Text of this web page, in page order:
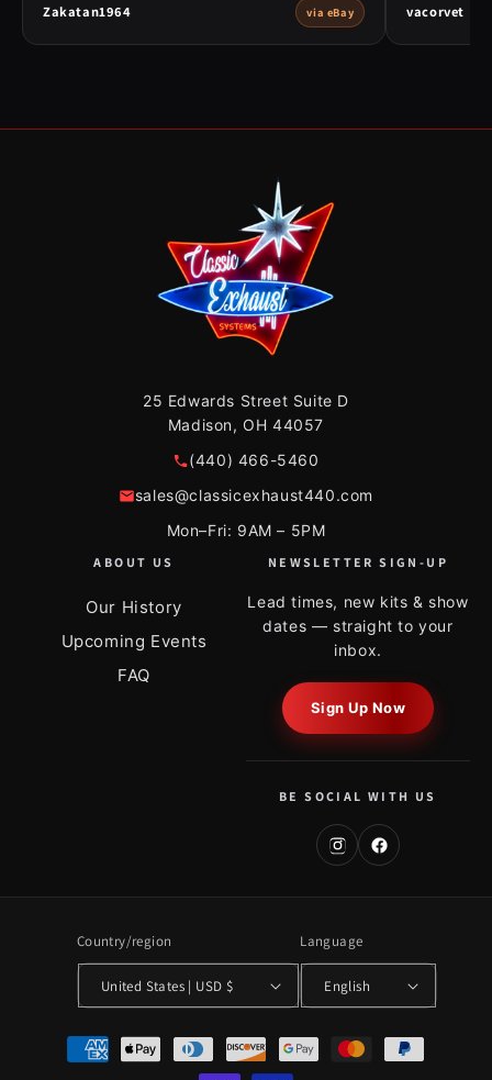
Zakatan1964 via eBay vacorvet
25 Edwards Street Suite D
Madison, OH 44057
(440) 466-5460
sales@classicexhaust440.com
Mon–Fri: 9AM – 5PM
ABOUT US
Our History
Upcoming Events
FAQ
NEWSLETTER SIGN-UP
Lead times, new kits & show
dates — straight to your
inbox.
Sign Up Now
BE SOCIAL WITH US
Country/region
United States | USD $
Language
English
Payment
methods